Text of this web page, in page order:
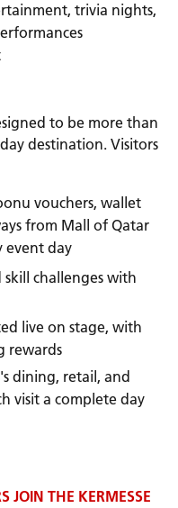
trivia nights,
to be more than
destination. Visitors
vouchers, wallet
from Mall of Qatar
event day
challenges with
live on stage, with
rewards
dining, retail, and
visit a complete day
JOIN THE KERMESSE